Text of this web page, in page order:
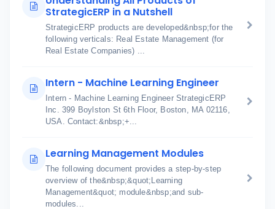
StrategicERP in a Nutshell
StrategicERP products are developed&nbsp;for the
following verticals: Real Estate Management (for
Real Estate Companies) ...
Intern - Machine Learning Engineer
Intern - Machine Learning Engineer StrategicERP
Inc. 399 Boylston St 6th Floor, Boston, MA 02116,
USA. Contact:&nbsp;+...
Learning Management Modules
The following document provides a step-by-step
overview of the&nbsp;&quot;Learning
Management&quot; module&nbsp;and sub-
modules...